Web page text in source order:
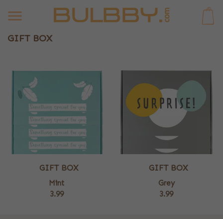
GIFT BOX
GIFT BOX
Mint
3.99
GIFT BOX
Grey
3.99